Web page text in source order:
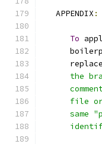
   APPENDIX
:
To
the
file
same